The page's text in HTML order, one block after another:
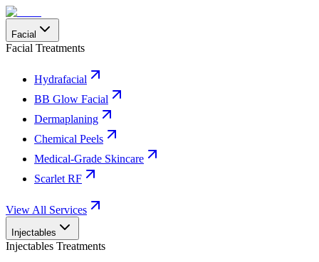
Facial
Facial Treatments
Hydrafacial
BB Glow Facial
Dermaplaning
Chemical Peels
Medical-Grade Skincare
Scarlet RF
View All Services
Injectables
Injectables Treatments